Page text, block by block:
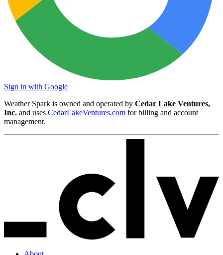
Sign in with Google
Weather Spark is owned and operated by Cedar Lake Ventures,
Inc. and uses CedarLakeVentures.com for billing and account
management.